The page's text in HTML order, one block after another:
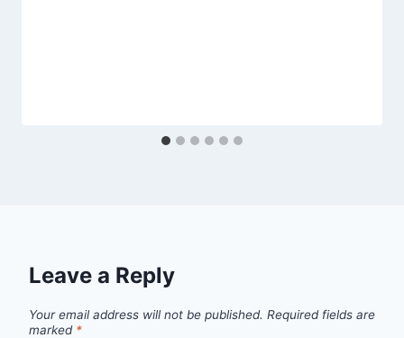
Leave a Reply
Your email address will not be published. Required fields are
marked *